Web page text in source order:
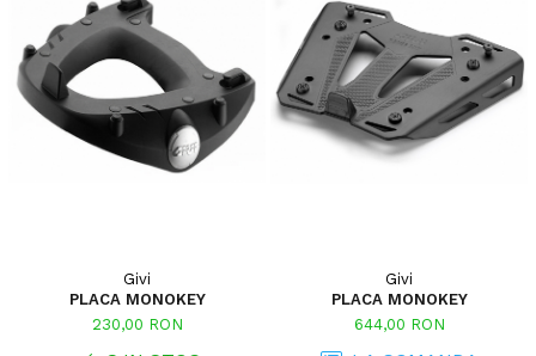
Givi
PLACA MONOKEY
230,00 RON
Givi
PLACA MONOKEY
644,00 RON